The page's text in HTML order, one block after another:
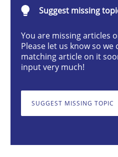
Integrating User-
Strategies for Enhanced
Written byNastassia Shahun
18. March 2025 · 17 minutes read
Suggest missing
You are missing articles
Please let us know so
matching article on it
input very much!
SUGGEST MISSING TOPIC